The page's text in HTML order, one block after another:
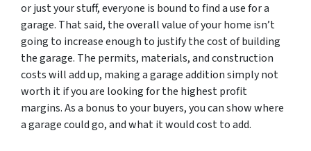
or just your stuff, everyone is bound to find a use for a
garage. That said, the overall value of your home isn’t
going to increase enough to justify the cost of building
the garage. The permits, materials, and construction
costs will add up, making a garage addition simply not
worth it if you are looking for the highest profit
margins. As a bonus to your buyers, you can show where
a garage could go, and what it would cost to add.